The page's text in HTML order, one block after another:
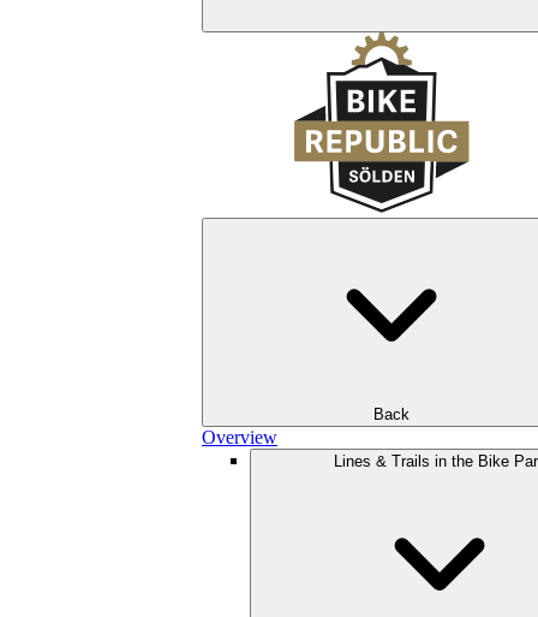
Back
Overview
Lines & Trails in the Bike